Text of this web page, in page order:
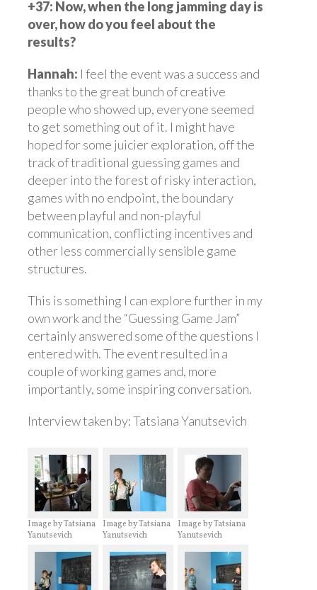
+37: Now, when the long jamming day is
over, how do you feel about the
results?
Hannah: I feel the event was a success and
thanks to the great bunch of creative
people who showed up, everyone seemed
to get something out of it. I might have
hoped for some juicier exploration, off the
track of traditional guessing games and
deeper into the forest of risky interaction,
games with no endpoint, the boundary
between playful and non-playful
communication, conflicting incentives and
other less commercially sensible game
structures.
This is something I can explore further in my
own work and the “Guessing Game Jam”
certainly answered some of the questions I
entered with. The event resulted in a
couple of working games and, more
importantly, some inspiring conversation.
Interview taken by: Tatsiana Yanutsevich
Image by Tatsiana
Yanutsevich
Image by Tatsiana
Yanutsevich
Image by Tatsiana
Yanutsevich